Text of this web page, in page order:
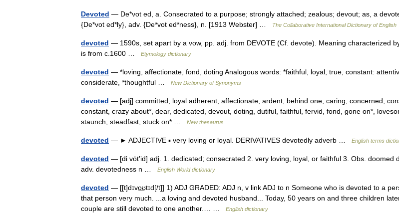
Devoted — De*vot ed, a. Consecrated to a purpose; strongly attached; zealous; devout; as, a
{De*vot ed*ly}, adv. {De*vot ed*ness}, n. [1913 Webster] …
The Collaborative International Dictionary of English
devoted — 1590s, set apart by a vow, pp. adj. from DEVOTE (Cf. devote). Meaning characterized
is from c.1600 …
Etymology dictionary
devoted — *loving, affectionate, fond, doting Analogous words: *faithful, loyal, true, constant:
considerate, *thoughtful …
New Dictionary of Synonyms
devoted — [adj] committed, loyal adherent, affectionate, ardent, behind one, caring, concerned,
constant, crazy about*, dear, dedicated, devout, doting, dutiful, faithful, fervid, fond, gone on*,
staunch, steadfast, stuck on* …
New thesaurus
devoted — ► ADJECTIVE ▪ very loving or loyal. DERIVATIVES devotedly adverb … English terms
devoted — [di vōt′id] adj. 1. dedicated; consecrated 2. very loving, loyal, or faithful 3. Obs. doomed
adv. devotedness n …
English World dictionary
devoted — [[t]dɪvo͟ʊtɪd[/t]] 1) ADJ GRADED: ADJ n, v link ADJ to n Someone who is devoted to a
that person very much. ...a loving and devoted husband... Today, 50 years on and three children
couple are still devoted to one another.… …
English dictionary